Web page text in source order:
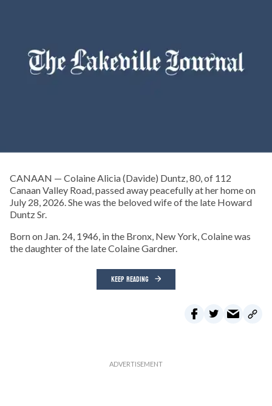
CANAAN — Colaine Alicia (Davide) Duntz, 80, of 112
Canaan Valley Road, passed away peacefully at her home on
July 28, 2026. She was the beloved wife of the late Howard
Duntz Sr.
Born on Jan. 24, 1946, in the Bronx, New York, Colaine was
the daughter of the late Colaine Gardner.
KEEP READING